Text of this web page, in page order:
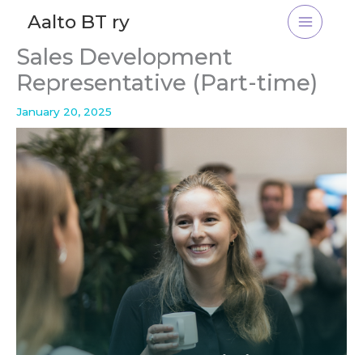
content
Aalto BT ry
Sales Development
Representative (Part-time)
January 20, 2025